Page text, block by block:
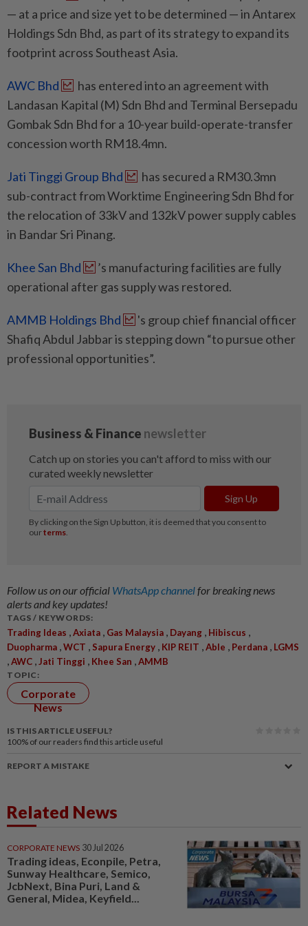
— at a price and size yet to be determined — in Antarex
Holdings Sdn Bhd, as part of its strategy to expand its
footprint across Southeast Asia.
AWC Bhd
has entered into an agreement with
Landasan Kapital (M) Sdn Bhd and Terminal Bersepadu
Gombak Sdn Bhd for a 10-year build-operate-transfer
concession worth RM18.4mn.
Jati Tinggi Group Bhd
has secured a RM30.3mn
sub-contract from Worktime Engineering Sdn Bhd for
the relocation of 33kV and 132kV power supply cables
in Bandar Sri Pinang.
Khee San Bhd
’s manufacturing facilities are fully
operational after gas supply was restored.
AMMB Holdings Bhd
's group chief financial officer
Shafiq Abdul Jabbar is stepping down “to pursue other
professional opportunities”.
Follow us on our official WhatsApp channelfor breaking news
alerts and key updates!
TAGS / KEYWORDS:
Trading Ideas ,Axiata , Gas Malaysia , Dayang , Hibiscus ,
Duopharma ,WCT , Sapura Energy , KIP REIT ,Able , Perdana , LGMS
,AWC ,Jati Tinggi , Khee San ,AMMB
TOPIC:
Corporate
News
IS THIS ARTICLE USEFUL?
100% of our readers find this article useful
REPORT A MISTAKE
Related News
CORPORATE NEWS 30 Jul 2026
Trading ideas, Econpile, Petra,
Sunway Healthcare, Semico,
JcbNext, Bina Puri, Land &
General, Midea, Keyfield...